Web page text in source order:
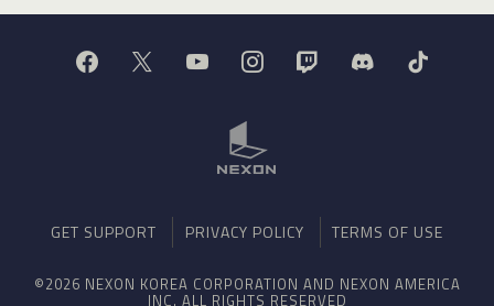
GET SUPPORT PRIVACY POLICY TERMS OF USE
©2026 NEXON KOREA CORPORATION AND NEXON AMERICA
INC. ALL RIGHTS RESERVED